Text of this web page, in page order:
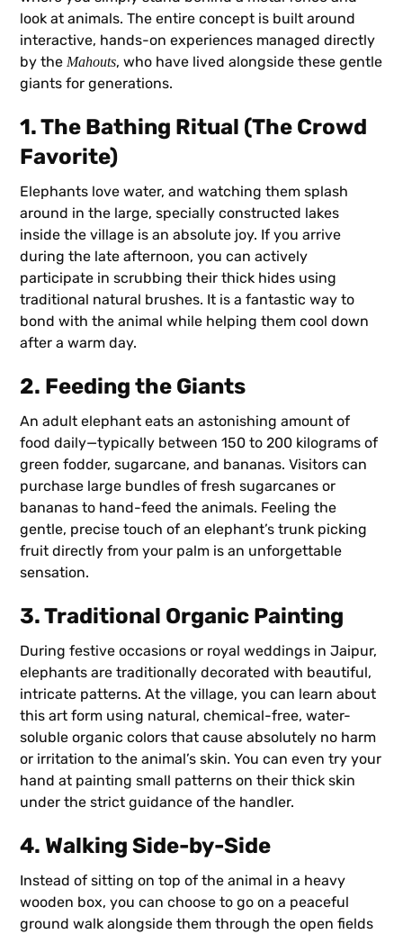
look at animals. The entire concept is built around
interactive, hands-on experiences managed directly
by theMahouts, who have lived alongside these gentle
giants for generations.
1. The Bathing Ritual (The Crowd
Favorite)
Elephants love water, and watching them splash
around in the large, specially constructed lakes
inside the village is an absolute joy. If you arrive
during the late afternoon, you can actively
participate in scrubbing their thick hides using
traditional natural brushes. It is a fantastic way to
bond with the animal while helping them cool down
after a warm day.
2. Feeding the Giants
An adult elephant eats an astonishing amount of
food daily—typically between 150 to 200 kilograms of
green fodder, sugarcane, and bananas. Visitors can
purchase large bundles of fresh sugarcanes or
bananas to hand-feed the animals. Feeling the
gentle, precise touch of an elephant’s trunk picking
fruit directly from your palm is an unforgettable
sensation.
3. Traditional Organic Painting
During festive occasions or royal weddings in Jaipur,
elephants are traditionally decorated with beautiful,
intricate patterns. At the village, you can learn about
this art form using natural, chemical-free, water-
soluble organic colors that cause absolutely no harm
or irritation to the animal’s skin. You can even try your
hand at painting small patterns on their thick skin
under the strict guidance of the handler.
4. Walking Side-by-Side
Instead of sitting on top of the animal in a heavy
wooden box, you can choose to go on a peaceful
ground walk alongside them through the open fields